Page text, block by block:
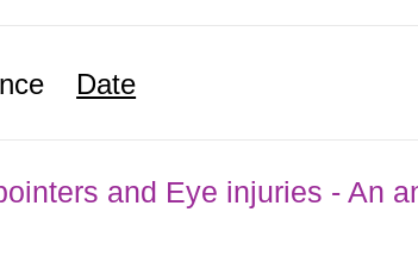
Date
and Eye injuries - An